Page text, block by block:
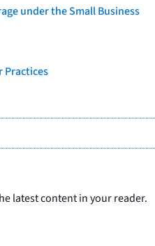
under the Small Business
Practices
latest content in your reader.